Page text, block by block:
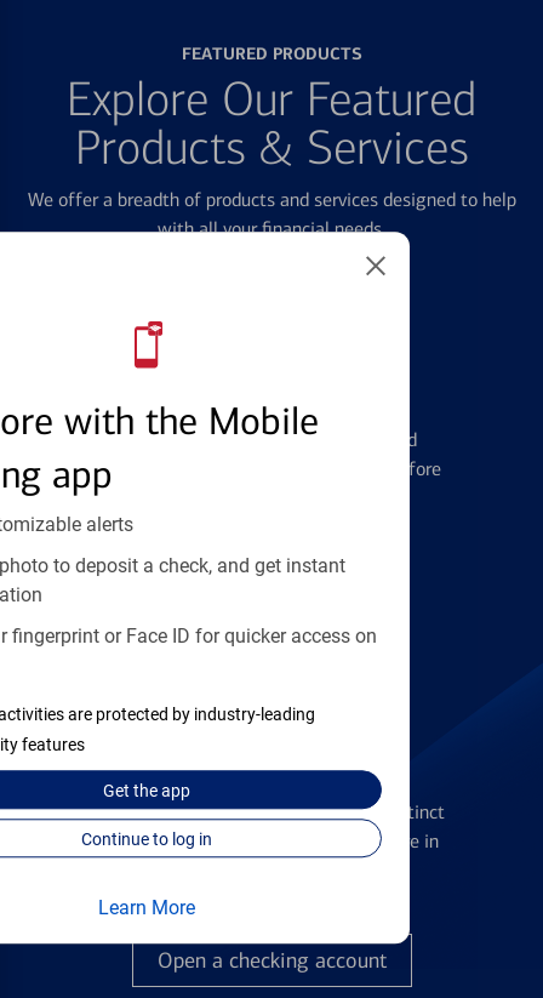
with the Mobile
app
alerts
to deposit a check, and get instant
fingerprint or Face ID for quicker access on
are protected by industry-leading
features
Get theapp
Continue to log in
Learn More
FEATURED PRODUCTS
Explore Our Featured
Products & Services
We offer a breadth of products and services designed to help
with all your financial needs.
Credit Cards
Learn the ins and outs of credit card
management and financial identity before
Checking Accounts
Get the flexibility you deserve with distinct
accounts to meet you wherever you are in
Open a checking account